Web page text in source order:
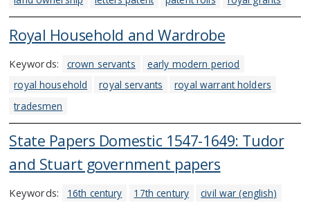
Royal Household and Wardrobe
Keywords: crown servants
early modern period
royal household
royal servants
royal warrant holders
tradesmen
State Papers Domestic 1547-1649: Tudor
and Stuart government papers
Keywords: 16th century 17th century
civil war (english)